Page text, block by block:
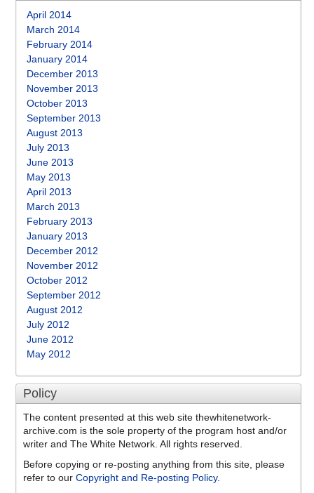
April 2014
March 2014
February 2014
January 2014
December 2013
November 2013
October 2013
September 2013
August 2013
July 2013
June 2013
May 2013
April 2013
March 2013
February 2013
January 2013
December 2012
November 2012
October 2012
September 2012
August 2012
July 2012
June 2012
May 2012
Policy
The content presented at this web site thewhitenetwork-
archive.com is the sole property of the program host and/or
writer and The White Network. All rights reserved.
Before copying or re-posting anything from this site, please
refer to our Copyright and Re-posting Policy.